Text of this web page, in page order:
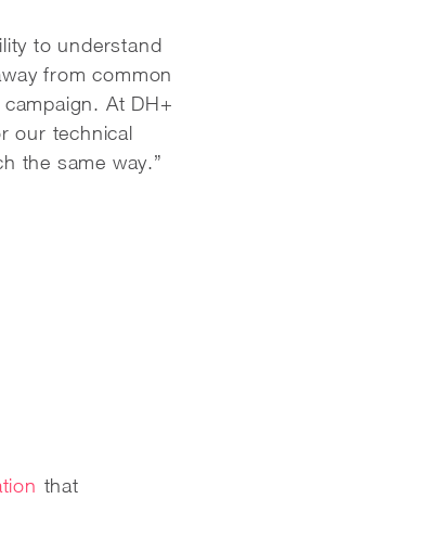
to understand
from common
At DH+
our technical
the same way.”
that